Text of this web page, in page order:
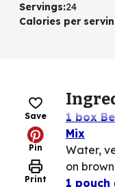
Servings:24
Calories per
Save
Pin
Print
1 box
Mix
Water,
on
1 pouch